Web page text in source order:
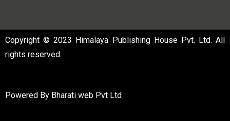
Copyright © 2023 Himalaya Publishing House Pvt. Ltd. All
rights reserved.
Powered By Bharati web Pvt Ltd